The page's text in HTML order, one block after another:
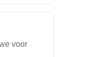
voor